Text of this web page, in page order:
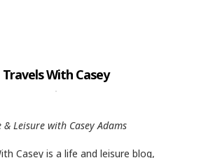
Travels With Casey
& Leisure with Casey Adams
Casey is a life and leisure blog,